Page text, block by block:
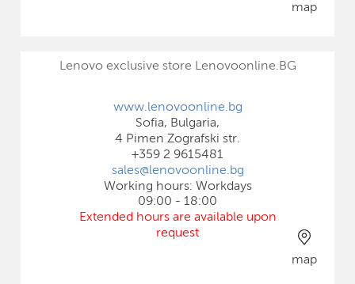
map
Lenovo exclusive store Lenovoonline.BG
www.lenovoonline.bg
Sofia, Bulgaria,
4 Pimen Zografski str.
+359 2 9615481
sales@lenovoonline.bg
Working hours: Workdays
09:00 - 18:00
Extended hours are available upon
request
map